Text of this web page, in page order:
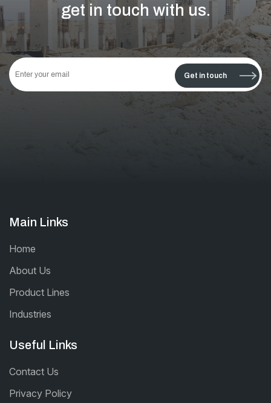
get in touch with us.
Get in touch
This
field
should
be left
Main Links
Home
About Us
Product Lines
Industries
Useful Links
Contact Us
Privacy Policy